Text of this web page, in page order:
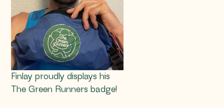
Finlay proudly displays his
The Green Runners badge!